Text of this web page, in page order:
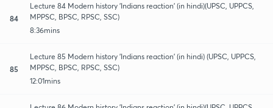
84
Lecture 84 Modern history 'Indians reaction' (in hindi)(UPSC, UPPCS,
MPPSC, BPSC, RPSC, SSC)
8:36mins
85
Lecture 85 Modern history 'Indians reaction' (in hindi) (UPSC, UPPCS,
MPPSC, BPSC, RPSC, SSC)
12:01mins